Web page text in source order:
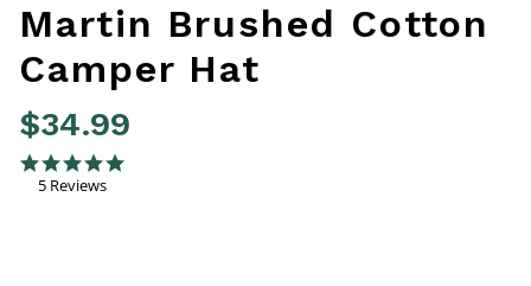
Martin Brushed Cotton
Camper Hat
$34.99
5 out of 5 Customer Rating
5.0 star rating
5 Reviews